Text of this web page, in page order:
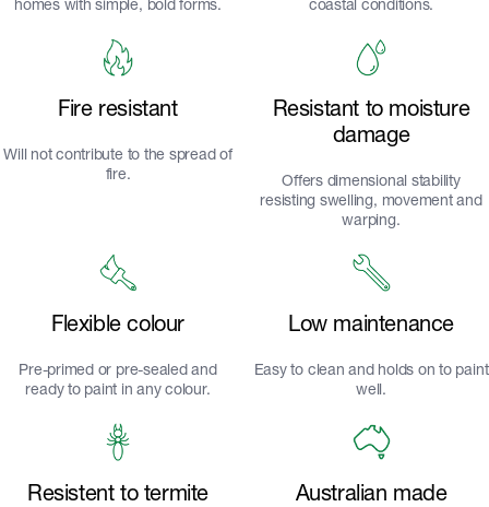
homes with simple, bold forms.
coastal conditions.
Fire resistant
Will not contribute to the spread of
fire.
Resistant to moisture
damage
Offers dimensional stability
resisting swelling, movement and
warping.
Flexible colour
Pre-primed or pre-sealed and
ready to paint in any colour.
Low maintenance
Easy to clean and holds on to paint
well.
Resistent to termite Australian made